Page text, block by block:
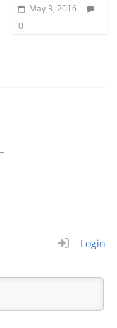
May 3, 2016
0
Login